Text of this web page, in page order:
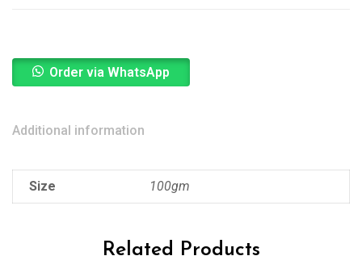
Order via WhatsApp
Additional information
Size 100gm
Related Products